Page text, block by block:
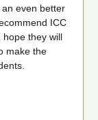
even better
ICC
they will
make the